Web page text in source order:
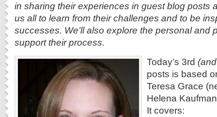
in sharing their experiences in guest blog posts
us all to learn from their challenges and to be
successes. We’ll also explore the personal and
support their process.
Today’s 3rd
posts is based
Teresa Grace
Helena
It covers: